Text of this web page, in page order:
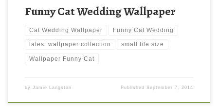
Funny Cat Wedding Wallpaper
Cat Wedding Wallpaper Funny Cat Wedding
latest wallpaper collection small file size
Wallpaper Funny Cat
by Jamie Langston PublishedSeptember 7, 2014